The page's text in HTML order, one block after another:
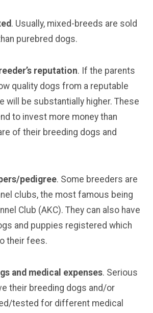
. Usually, mixed-breeds are sold
purebred dogs.
reputation. If the parents
quality dogs from a reputable
will be substantially higher. These
to invest more money than
of their breeding dogs and
pedigree. Some breeders are
clubs, the most famous being
Club (AKC). They can also have
and puppies registered which
their fees.
and medical expenses. Serious
their breeding dogs and/or
tested for different medical